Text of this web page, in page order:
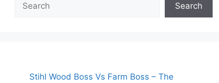
Search
Stihl Wood Boss Vs Farm Boss – The